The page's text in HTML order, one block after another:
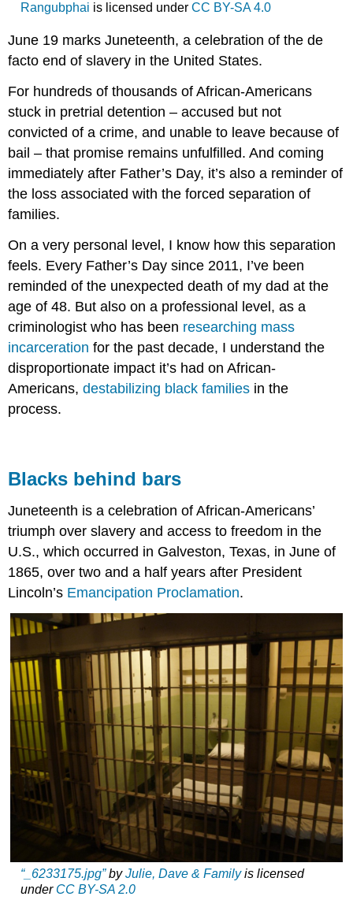
Rangubphai is licensed under CC BY-SA 4.0
June 19 marks Juneteenth, a celebration of the de
facto end of slavery in the United States.
For hundreds of thousands of African-Americans
stuck in pretrial detention – accused but not
convicted of a crime, and unable to leave because of
bail – that promise remains unfulfilled. And coming
immediately after Father’s Day, it’s also a reminder of
the loss associated with the forced separation of
families.
On a very personal level, I know how this separation
feels. Every Father’s Day since 2011, I’ve been
reminded of the unexpected death of my dad at the
age of 48. But also on a professional level, as a
criminologist who has been researching mass
incarceration for the past decade, I understand the
disproportionate impact it’s had on African-
Americans,destabilizing black families in the
process.
Blacks behind bars
Juneteenth is a celebration of African-Americans’
triumph over slavery and access to freedom in the
U.S., which occurred in Galveston, Texas, in June of
1865, over two and a half years after President
Lincoln’s Emancipation Proclamation.
“_6233175.jpg”byJulie, Dave & Familyis licensed
under CC BY-SA 2.0